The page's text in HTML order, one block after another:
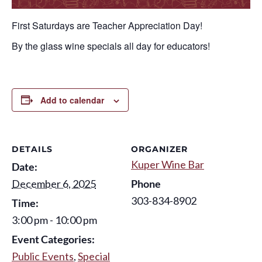
First Saturdays are Teacher Appreciation Day!
By the glass wine specials all day for educators!
Add to calendar
DETAILS
Date:
December 6, 2025
Time:
3:00 pm - 10:00 pm
Event Categories:
Public Events,Special
ORGANIZER
Kuper Wine Bar
Phone
303-834-8902